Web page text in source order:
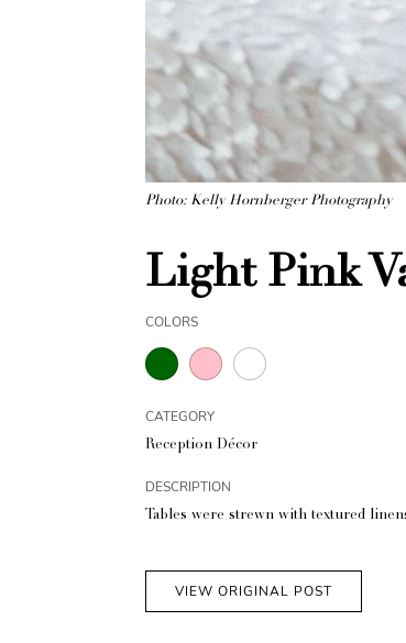
Photo: Kelly Hornberger Photography
Light Pink
COLORS
CATEGORY
Reception Décor
DESCRIPTION
Tables were strewn with textured
VIEW ORIGINAL POST